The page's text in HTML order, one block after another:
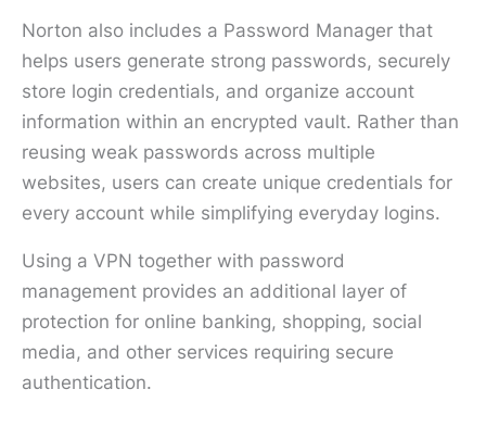
Norton also includes a Password Manager that
helps users generate strong passwords, securely
store login credentials, and organize account
information within an encrypted vault. Rather than
reusing weak passwords across multiple
websites, users can create unique credentials for
every account while simplifying everyday logins.
Using a VPN together with password
management provides an additional layer of
protection for online banking, shopping, social
media, and other services requiring secure
authentication.